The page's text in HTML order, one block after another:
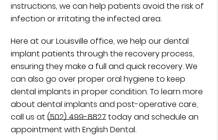
instructions, we can help patients avoid the risk of
infection or irritating the infected area.
Here at our Louisville office, we help our dental
implant patients through the recovery process,
ensuring they make a full and quick recovery. We
can also go over proper oral hygiene to keep
dental implants in proper condition. To learn more
about dental implants and post-operative care,
call us at(502) 499-8827 today and schedule an
appointment with English Dental.